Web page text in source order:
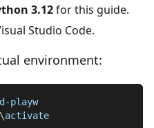
3.12for this guide.
Studio Code.
environment:
playw
\activate